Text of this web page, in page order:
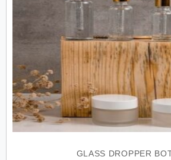
GLASS DROPPER